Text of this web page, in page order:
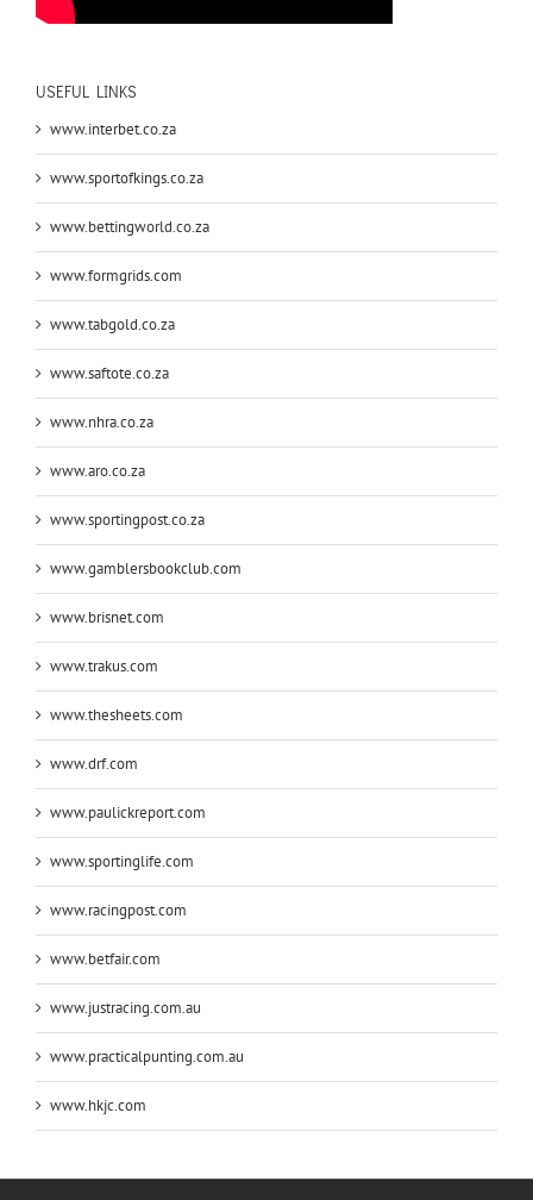
USEFUL LINKS
www.interbet.co.za
www.sportofkings.co.za
www.bettingworld.co.za
www.formgrids.com
www.tabgold.co.za
www.saftote.co.za
www.nhra.co.za
www.aro.co.za
www.sportingpost.co.za
www.gamblersbookclub.com
www.brisnet.com
www.trakus.com
www.thesheets.com
www.drf.com
www.paulickreport.com
www.sportinglife.com
www.racingpost.com
www.betfair.com
www.justracing.com.au
www.practicalpunting.com.au
www.hkjc.com